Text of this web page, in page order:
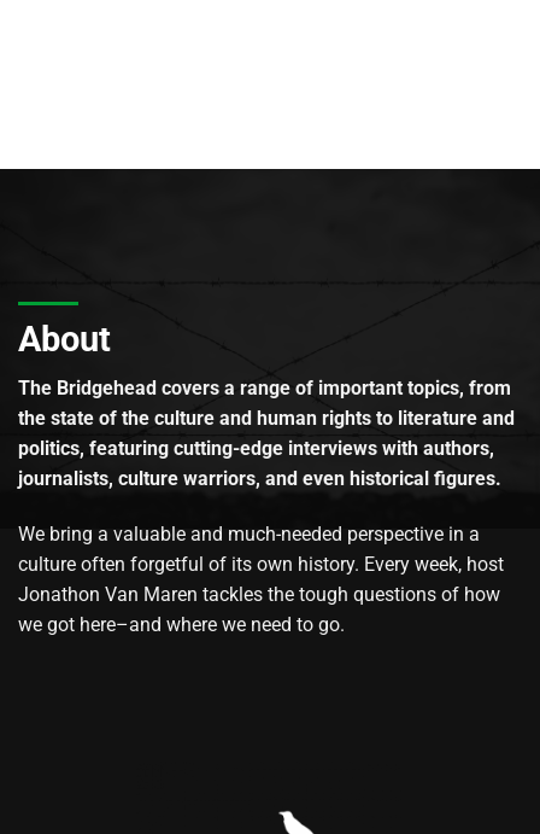
About
The Bridgehead covers a range of important topics, from
the state of the culture and human rights to literature and
politics, featuring cutting-edge interviews with authors,
journalists, culture warriors, and even historical figures.
We bring a valuable and much-needed perspective in a
culture often forgetful of its own history. Every week, host
Jonathon Van Maren tackles the tough questions of how
we got here–and where we need to go.